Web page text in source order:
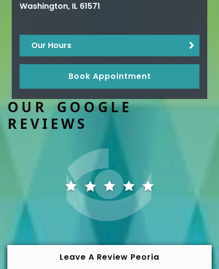
Washington, IL 61571
Our Hours
Book Appointment
OUR GOOGLE
REVIEWS
Leave A Review Peoria